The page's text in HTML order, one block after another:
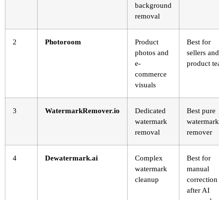
background
removal
2 Photoroom
Product
photos and
e-
commerce
visuals
Best for
sellers and
product
3 WatermarkRemover.io
Dedicated
watermark
removal
Best pure
watermark
remover
4 Dewatermark.ai
Complex
watermark
cleanup
Best for
manual
correction
after AI